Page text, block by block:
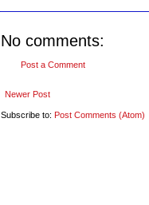
No comments:
Post a Comment
Newer Post
Subscribe to: Post Comments (Atom)